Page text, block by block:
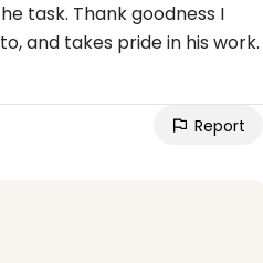
task. Thank goodness I
and takes pride in his work.
Report